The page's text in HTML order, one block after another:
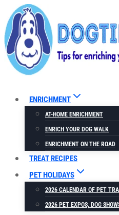
Skip
to
content
ENRICHMENT
AT-HOME ENRICHMENT
ENRICH YOUR DOG WALK
ENRICHMENT ON THE ROAD
TREAT RECIPES
PET HOLIDAYS
2026 CALENDAR OF PET
2026 PET EXPOS, DOG